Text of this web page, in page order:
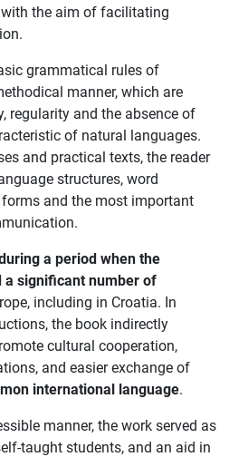
with the aim of facilitating
grammatical rules of
manner, which are
regularity and the absence of
of natural languages.
and practical texts, the reader
structures, word
and the most important
a period when the
a significant number of
including in Croatia. In
the book indirectly
cultural cooperation,
and easier exchange of
international language.
manner, the work served as
taught students, and an aid in